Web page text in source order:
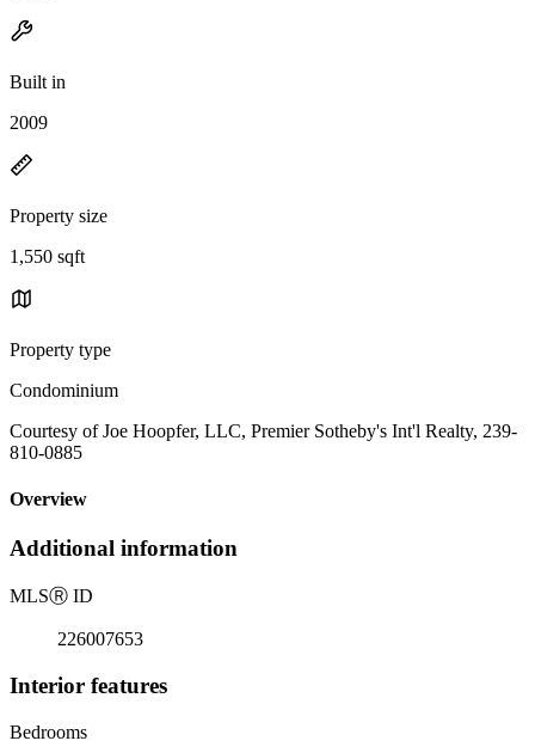
Built in
2009
Property size
1,550 sqft
Property type
Condominium
Courtesy of Joe Hoopfer, LLC, Premier Sotheby's Int'l Realty, 239-
810-0885
Overview
Additional information
MLSⓇ ID
226007653
Interior features
Bedrooms